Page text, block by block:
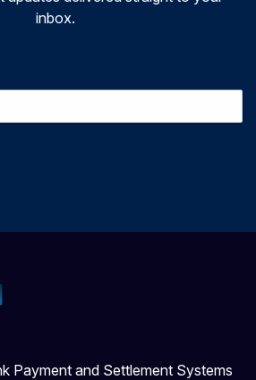
inbox.
Payment and Settlement Systems